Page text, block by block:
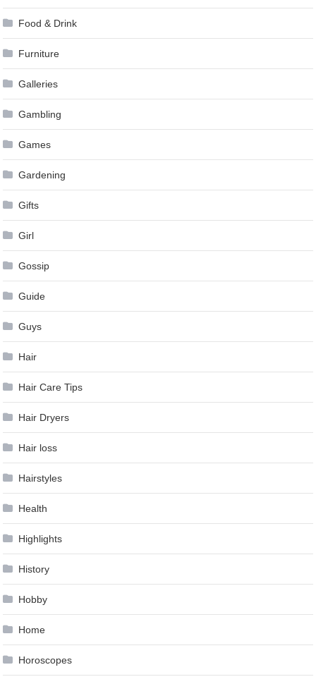
Food & Drink
Furniture
Galleries
Gambling
Games
Gardening
Gifts
Girl
Gossip
Guide
Guys
Hair
Hair Care Tips
Hair Dryers
Hair loss
Hairstyles
Health
Highlights
History
Hobby
Home
Horoscopes